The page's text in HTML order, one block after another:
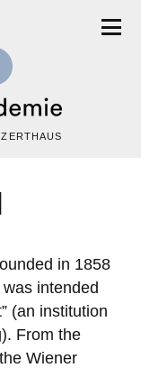
in 1858
intended
(an institution
From the
Wiener